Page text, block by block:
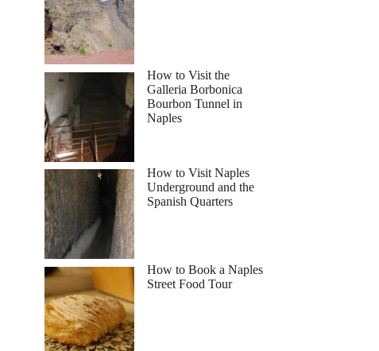
Read more below
Full review
How to Visit the
Galleria Borbonica
Bourbon Tunnel in
Naples
How to Visit Naples
Underground and the
Spanish Quarters
How to Book a Naples
Street Food Tour